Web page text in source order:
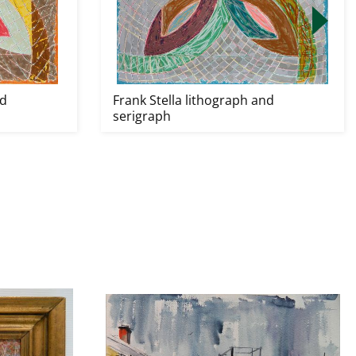
Frank Stella lithograph and
serigraph